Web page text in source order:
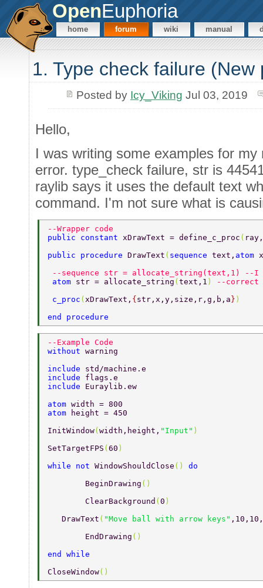
OpenEuphoria
home forum wiki manual
1. Type check failure (New
Posted by Icy_Viking Jul 03, 2019
Hello,
I was writing some examples for
error. type_check failure, str is
raylib says it uses the default text
command. I'm not sure what is
--Wrapper code
public constant xDrawText = define_c_proc ( ray,
public procedure DrawText ( sequence text, atom
--sequence str = allocate_string(text,1) --I
atom str = allocate_string (text,1 )
--correct
c_proc ( xDrawText, {str,x,y,size,r,g,b,a} )
end procedure
--Example Code
without warning
include std/machine.e
include flags.e
include Euraylib.ew
atom width = 800
atom
height = 450
InitWindow(width,height, "Input" )
SetTargetFPS (60 )
while not WindowShouldClose () do
	BeginDrawing
()
	ClearBackground
(0 )
   DrawText
( "Move ball with arrow keys"
	EndDrawing
()
end while
CloseWindow()